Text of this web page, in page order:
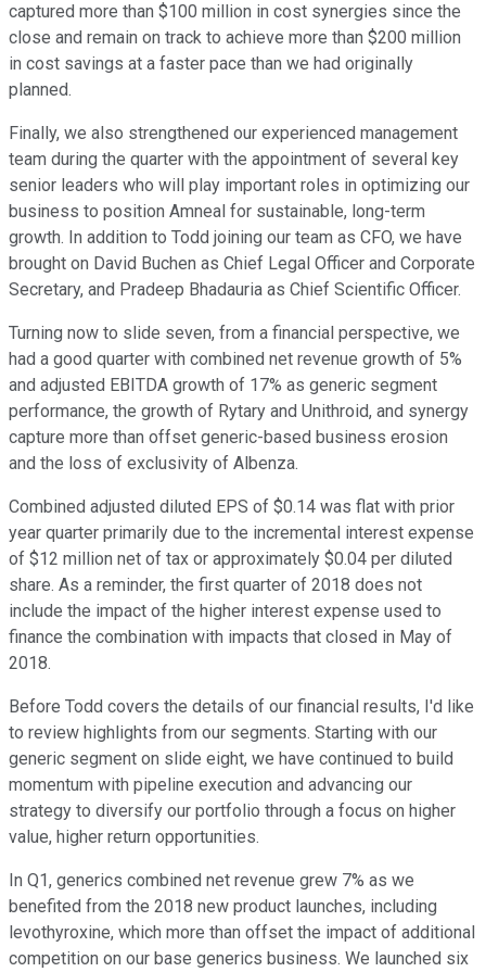
captured more than $100 million in cost synergies since the
close and remain on track to achieve more than $200 million
in cost savings at a faster pace than we had originally
planned.
Finally, we also strengthened our experienced management
team during the quarter with the appointment of several key
senior leaders who will play important roles in optimizing our
business to position Amneal for sustainable, long-term
growth. In addition to Todd joining our team as CFO, we have
brought on David Buchen as Chief Legal Officer and Corporate
Secretary, and Pradeep Bhadauria as Chief Scientific Officer.
Turning now to slide seven, from a financial perspective, we
had a good quarter with combined net revenue growth of 5%
and adjusted EBITDA growth of 17% as generic segment
performance, the growth of Rytary and Unithroid, and synergy
capture more than offset generic-based business erosion
and the loss of exclusivity of Albenza.
Combined adjusted diluted EPS of $0.14 was flat with prior
year quarter primarily due to the incremental interest expense
of $12 million net of tax or approximately $0.04 per diluted
share. As a reminder, the first quarter of 2018 does not
include the impact of the higher interest expense used to
finance the combination with impacts that closed in May of
2018.
Before Todd covers the details of our financial results, I'd like
to review highlights from our segments. Starting with our
generic segment on slide eight, we have continued to build
momentum with pipeline execution and advancing our
strategy to diversify our portfolio through a focus on higher
value, higher return opportunities.
In Q1, generics combined net revenue grew 7% as we
benefited from the 2018 new product launches, including
levothyroxine, which more than offset the impact of additional
competition on our base generics business. We launched six